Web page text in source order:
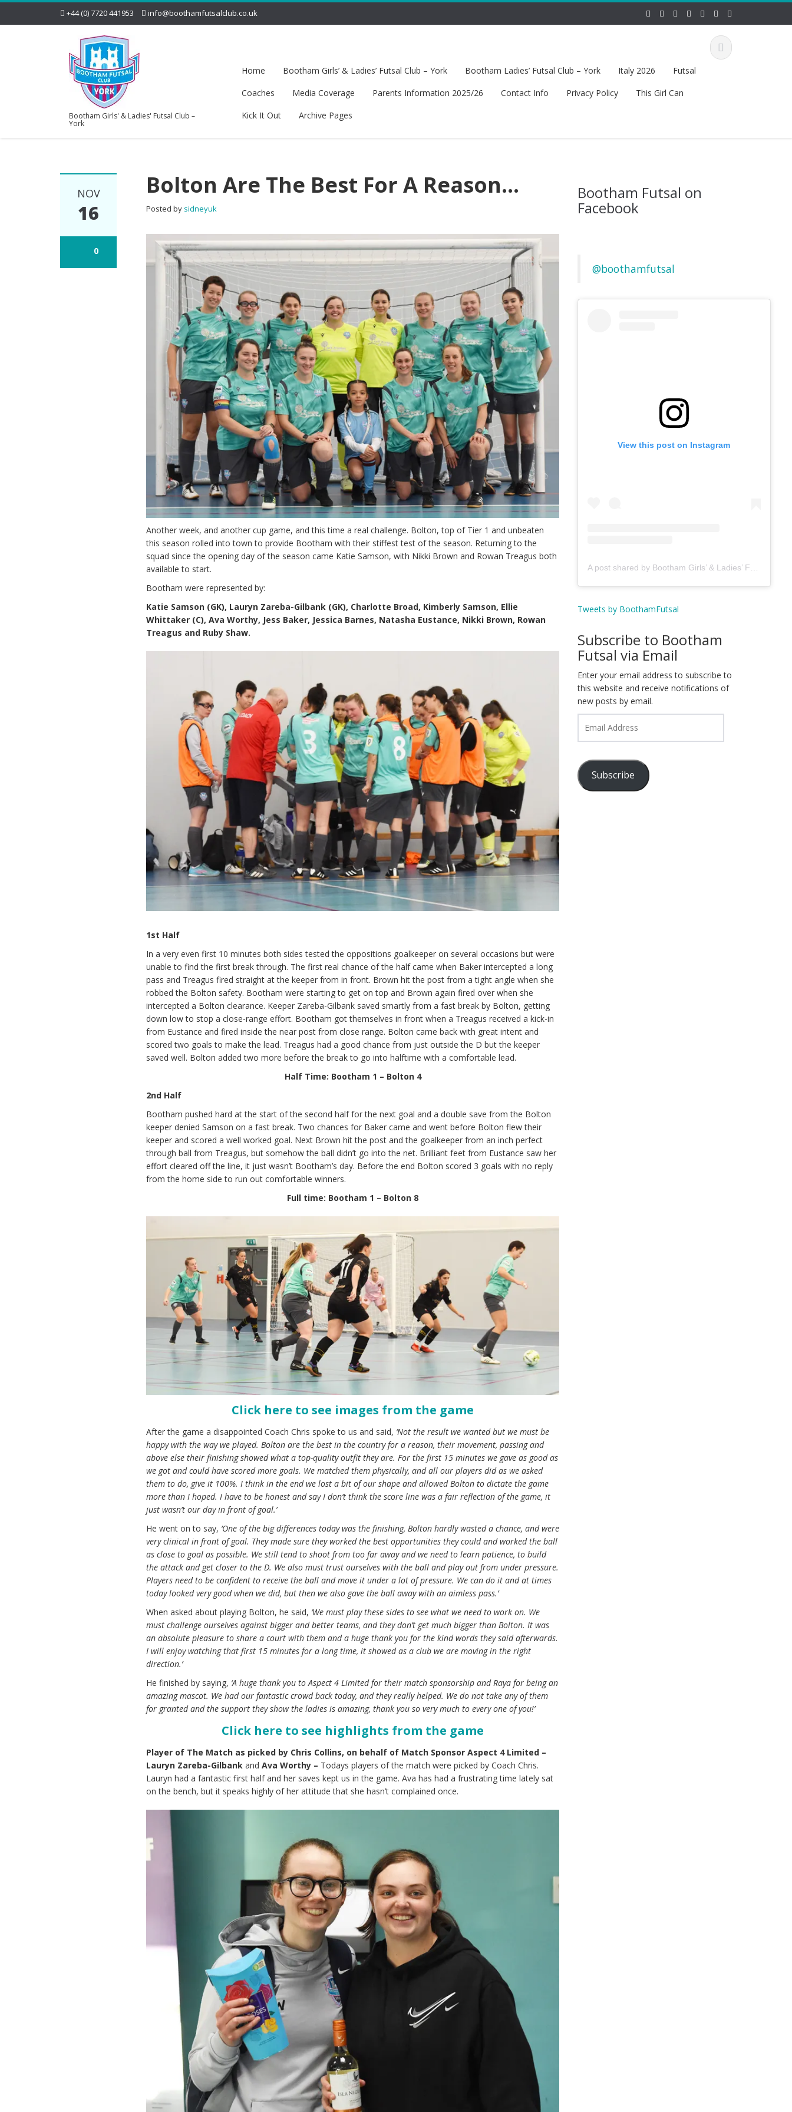
+44 (0) 7720 441953 info@boothamfutsalclub.co.uk
Bootham Girls' & Ladies' Futsal Club –
York
Home Bootham Girls’ & Ladies’ Futsal Club – York Bootham Ladies’ Futsal Club – York Italy 2026
Futsal
Coaches
Media Coverage Parents Information 2025/26 Contact Info Privacy Policy
This Girl Can
Kick It Out
Archive Pages
NOV
16
0
Bolton Are The Best For A Reason…
Posted by sidneyuk
Another week, and another cup game, and this time a real challenge. Bolton, top of Tier 1 and unbeaten
this season rolled into town to provide Bootham with their stiffest test of the season. Returning to the
squad since the opening day of the season came Katie Samson, with Nikki Brown and Rowan Treagus both
available to start.
Bootham were represented by:
Katie Samson (GK), Lauryn Zareba-Gilbank (GK), Charlotte Broad, Kimberly Samson, Ellie
Whittaker (C), Ava Worthy, Jess Baker, Jessica Barnes, Natasha Eustance, Nikki Brown, Rowan
Treagus and Ruby Shaw.
1st Half
In a very even first 10 minutes both sides tested the oppositions goalkeeper on several occasions but were
unable to find the first break through. The first real chance of the half came when Baker intercepted a long
pass and Treagus fired straight at the keeper from in front. Brown hit the post from a tight angle when she
robbed the Bolton safety. Bootham were starting to get on top and Brown again fired over when she
intercepted a Bolton clearance. Keeper Zareba-Gilbank saved smartly from a fast break by Bolton, getting
down low to stop a close-range effort. Bootham got themselves in front when a Treagus received a kick-in
from Eustance and fired inside the near post from close range. Bolton came back with great intent and
scored two goals to make the lead. Treagus had a good chance from just outside the D but the keeper
saved well. Bolton added two more before the break to go into halftime with a comfortable lead.
Half Time: Bootham 1 – Bolton 4
2nd Half
Bootham pushed hard at the start of the second half for the next goal and a double save from the Bolton
keeper denied Samson on a fast break. Two chances for Baker came and went before Bolton flew their
keeper and scored a well worked goal. Next Brown hit the post and the goalkeeper from an inch perfect
through ball from Treagus, but somehow the ball didn’t go into the net. Brilliant feet from Eustance saw her
effort cleared off the line, it just wasn’t Bootham’s day. Before the end Bolton scored 3 goals with no reply
from the home side to run out comfortable winners.
Full time: Bootham 1 – Bolton 8
Click here to see images from the game
After the game a disappointed Coach Chris spoke to us and said, ‘Not the result we wanted but we must be
happy with the way we played. Bolton are the best in the country for a reason, their movement, passing and
above else their finishing showed what a top-quality outfit they are. For the first 15 minutes we gave as good as
we got and could have scored more goals. We matched them physically, and all our players did as we asked
them to do, give it 100%. I think in the end we lost a bit of our shape and allowed Bolton to dictate the game
more than I hoped. I have to be honest and say I don’t think the score line was a fair reflection of the game, it
just wasn’t our day in front of goal.’
He went on to say, ‘One of the big differences today was the finishing, Bolton hardly wasted a chance, and were
very clinical in front of goal. They made sure they worked the best opportunities they could and worked the ball
as close to goal as possible. We still tend to shoot from too far away and we need to learn patience, to build
the attack and get closer to the D. We also must trust ourselves with the ball and play out from under pressure.
Players need to be confident to receive the ball and move it under a lot of pressure. We can do it and at times
today looked very good when we did, but then we also gave the ball away with an aimless pass.’
When asked about playing Bolton, he said, ‘We must play these sides to see what we need to work on. We
must challenge ourselves against bigger and better teams, and they don’t get much bigger than Bolton. It was
an absolute pleasure to share a court with them and a huge thank you for the kind words they said afterwards.
I will enjoy watching that first 15 minutes for a long time, it showed as a club we are moving in the right
direction.’
He finished by saying, ‘A huge thank you to Aspect 4 Limited for their match sponsorship and Raya for being an
amazing mascot. We had our fantastic crowd back today, and they really helped. We do not take any of them
for granted and the support they show the ladies is amazing, thank you so very much to every one of you!’
Click here to see highlights from the game
Player of The Match as picked by Chris Collins, on behalf of Match Sponsor Aspect 4 Limited –
Lauryn Zareba-Gilbank and Ava Worthy – Todays players of the match were picked by Coach Chris.
Lauryn had a fantastic first half and her saves kept us in the game. Ava has had a frustrating time lately sat
on the bench, but it speaks highly of her attitude that she hasn’t complained once.
Bootham Futsal on
Facebook
@boothamfutsal
View this post on Instagram
Tweets by BoothamFutsal
Subscribe to Bootham
Futsal via Email
Enter your email address to subscribe to
this website and receive notifications of
new posts by email.
Address
Subscribe